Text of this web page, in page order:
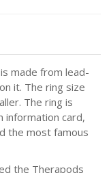
made from lead-
it. The ring size
The ring is
information card,
the most famous
the Therapods